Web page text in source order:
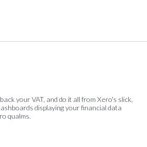
your VAT, and do it all from Xero's slick,
displaying your financial data
qualms.